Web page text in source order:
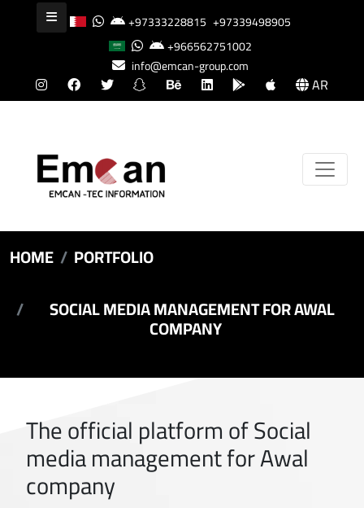
+97333228815 +97339498905
+966562751002
info@emcan-group.com
AR
HOME
PORTFOLIO
SOCIAL MEDIA MANAGEMENT FOR AWAL
COMPANY
The official platform of Social
media management for Awal
company